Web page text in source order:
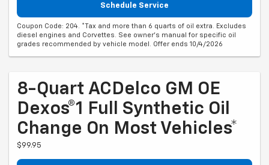
Schedule Service
Coupon Code: 204. *Tax and more than 6 quarts of oil extra. Excludes
diesel engines and Corvettes. See owner's manual for specific oil
grades recommended by vehicle model. Offer ends 10/4/2026
8-Quart ACDelco GM OE
Dexos®1 Full Synthetic Oil
Change On Most Vehicles*
$99.95